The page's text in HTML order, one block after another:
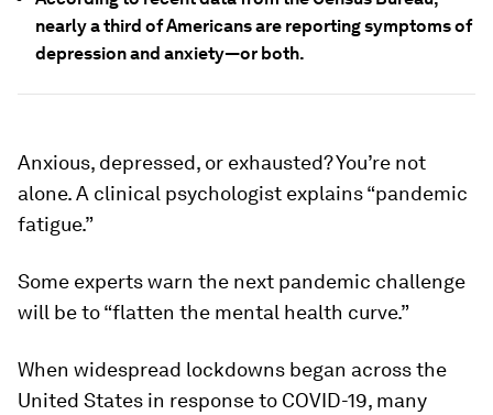
nearly a third of Americans are reporting symptoms of
depression and anxiety—or both.
Anxious, depressed, or exhausted? You’re not
alone. A clinical psychologist explains “pandemic
fatigue.”
Some experts warn the next pandemic challenge
will be to “flatten the mental health curve.”
When widespread lockdowns began across the
United States in response to COVID-19, many